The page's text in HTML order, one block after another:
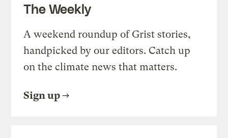
The Weekly
A weekend roundup of Grist stories,
handpicked by our editors. Catch up
on the climate news that matters.
Sign up